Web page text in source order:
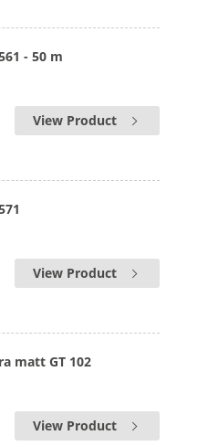
- 50 m
View Product
View Product
matt GT 102
View Product